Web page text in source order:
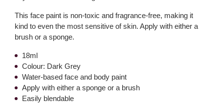
This face paint is non-toxic and fragrance-free, making it
kind to even the most sensitive of skin. Apply with either a
brush or a sponge.
18ml
Colour: Dark Grey
Water-based face and body paint
Apply with either a sponge or a brush
Easily blendable